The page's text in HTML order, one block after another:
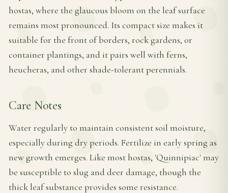
hostas, where the glaucous bloom on the leaf surface
remains most pronounced. Its compact size makes it
suitable for the front of borders, rock gardens, or
container plantings, and it pairs well with ferns,
heucheras, and other shade-tolerant perennials.
Care Notes
Water regularly to maintain consistent soil moisture,
especially during dry periods. Fertilize in early spring as
new growth emerges. Like most hostas, 'Quinnipiac' may
be susceptible to slug and deer damage, though the
thick leaf substance provides some resistance.